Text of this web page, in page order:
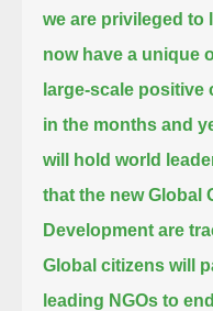
we are privileged to
now have a unique
large-scale
in the months and
will hold world
that the new Global
Development are
Global citizens will
leading NGOs to